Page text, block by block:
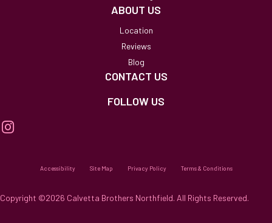
ABOUT US
Location
Reviews
Blog
CONTACT US
FOLLOW US
Accessibility Site Map Privacy Policy Terms & Conditions
Copyright ©2026 Calvetta Brothers Northfield. All Rights Reserved.